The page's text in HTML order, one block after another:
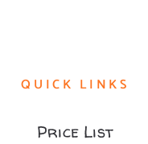
QUICK LINKS
Price List